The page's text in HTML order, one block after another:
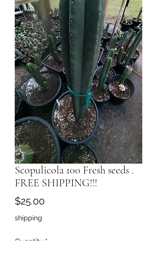
Scopulicola 100 Fresh seeds .
FREE SHIPPING!!!
$25.00Price
shipping
Quantity *